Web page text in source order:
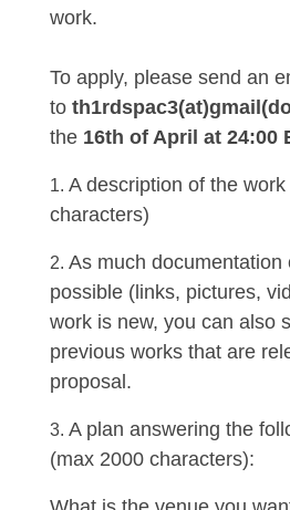
work.
To apply, please send an
to
the 16th of April at 24:00
A description of the
characters)
As much documentation
possible (links, pictures,
work is new, you can also
previous works that are
proposal.
A plan answering the
(max 2000 characters):